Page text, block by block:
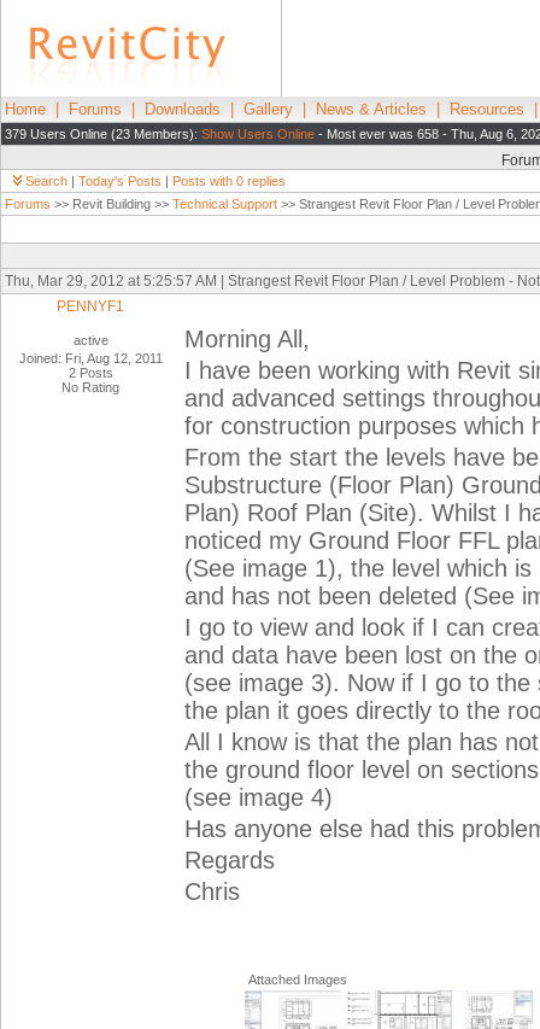
Home Forums Downloads Gallery News & Articles Resources
379 Users Online (23 Members): Show Users Online - Most ever was 658 - Thu, Aug 6,
Search | Today's Posts | Posts with 0 replies
Forums >> Revit Building >> Technical Support >> Strangest Revit Floor Plan / Level
Thu, Mar 29, 2012 at 5:25:57 AM | Strangest Revit Floor Plan / Level Problem -
PENNYF1
active
Joined: Fri, Aug 12, 2011
2 Posts
No Rating
Morning All,
I have been working with Revit
and advanced settings
for construction purposes
From the start the levels have
Substructure (Floor Plan)
Plan) Roof Plan (Site). Whilst I
noticed my Ground Floor FFL
(See image 1), the level which
and has not been deleted (See
I go to view and look if I can
and data have been lost on the
(see image 3). Now if I go to
the plan it goes directly to the
All I know is that the plan has
the ground floor level on
(see image 4)
Has anyone else had this
Regards
Chris
Attached Images